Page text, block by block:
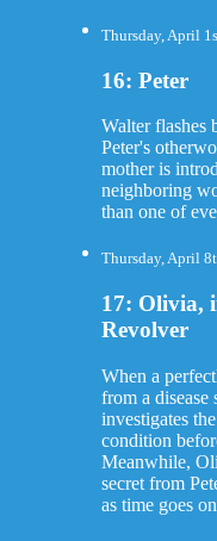
Thursday, April
16: Peter
Walter flashes
Peter's
mother is
neighboring
than one of
Thursday, April
17: Olivia,
Revolver
When a
from a disease
investigates
condition
Meanwhile,
secret from
as time goes